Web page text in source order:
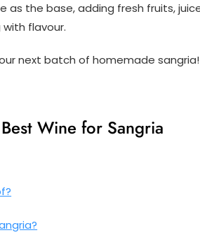
as the base, adding fresh fruits,
flavour.
next batch of homemade sangria!
Wine for Sangria